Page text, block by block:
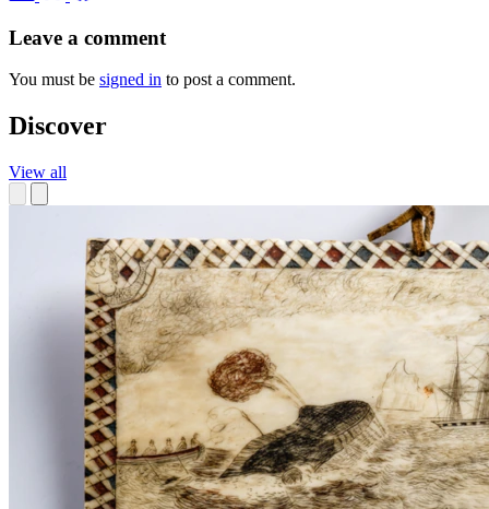
Leave a comment
You must be signed in to post a comment.
Discover
View all